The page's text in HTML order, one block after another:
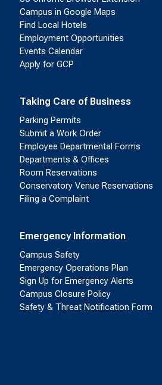
Campus in Google Maps
Find Local Hotels
Employment Opportunities
Events Calendar
Apply for GCP
Taking Care of Business
Parking Permits
Submit a Work Order
Employee Departmental Forms
Departments & Offices
Room Reservations
Conservatory Venue Reservations
Filing a Complaint
Emergency Information
Campus Safety
Emergency Operations Plan
Sign Up for Emergency Alerts
Campus Closure Policy
Safety & Threat Notification Form